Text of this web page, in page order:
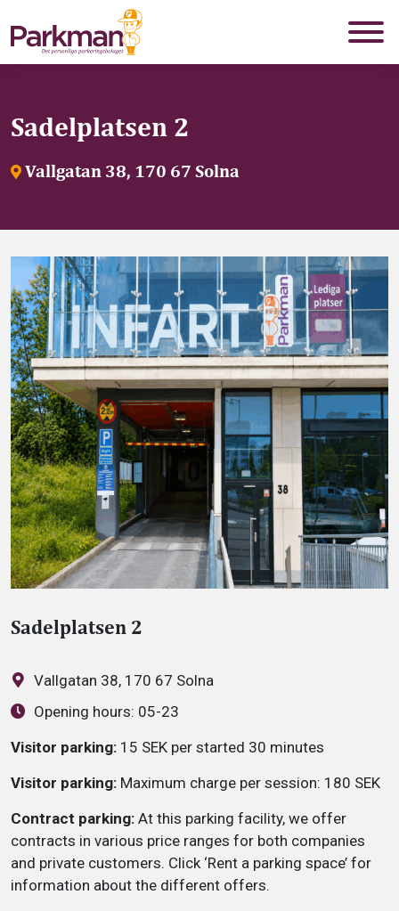
Sadelplatsen 2
Vallgatan 38, 170 67 Solna
Sadelplatsen 2
Vallgatan 38, 170 67 Solna
Opening hours: 05-23
Visitor parking: 15 SEK per started 30 minutes
Visitor parking: Maximum charge per session: 180 SEK
Contract parking: At this parking facility, we offer
contracts in various price ranges for both companies
and private customers. Click ‘Rent a parking space’ for
information about the different offers.